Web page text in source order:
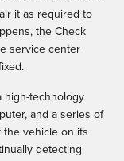
it as required to
the Check
service center
high-technology
and a series of
the vehicle on its
detecting